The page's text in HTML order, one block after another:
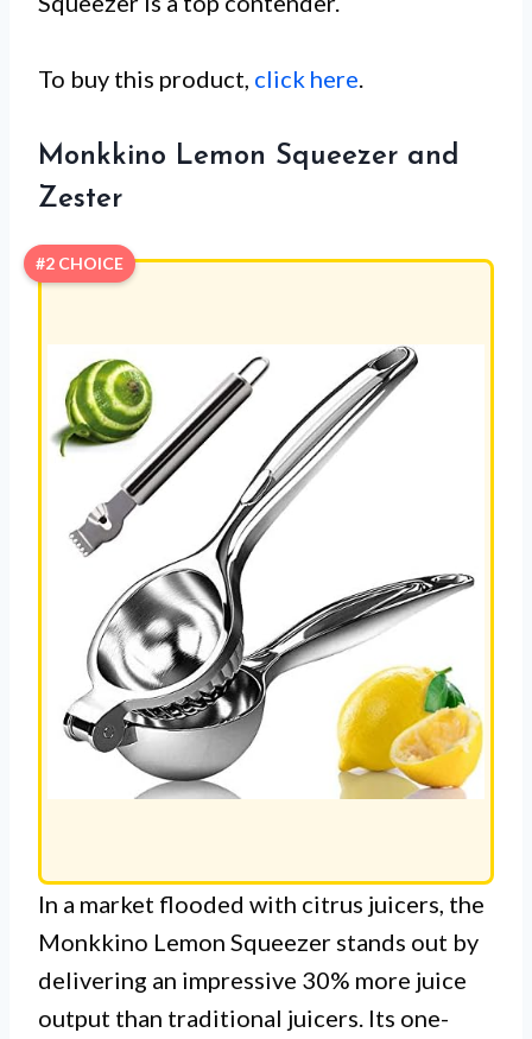
To buy this product, click here.
Monkkino Lemon Squeezer and
Zester
#2 CHOICE
In a market flooded with citrus juicers, the
Monkkino Lemon Squeezer stands out by
delivering an impressive 30% more juice
output than traditional juicers. Its one-